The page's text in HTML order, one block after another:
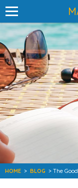
HOME > BLOG > The